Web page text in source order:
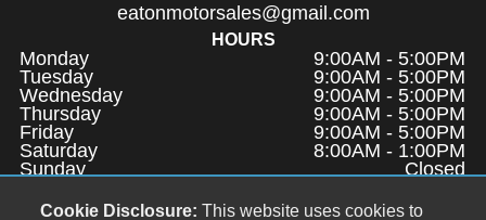
eatonmotorsales@gmail.com
HOURS
Monday
9:00AM - 5:00PM
Tuesday
9:00AM - 5:00PM
Wednesday
9:00AM - 5:00PM
Thursday
9:00AM - 5:00PM
Friday
9:00AM - 5:00PM
Saturday
8:00AM - 1:00PM
Sunday
Closed
Cookie Disclosure: This website uses cookies to